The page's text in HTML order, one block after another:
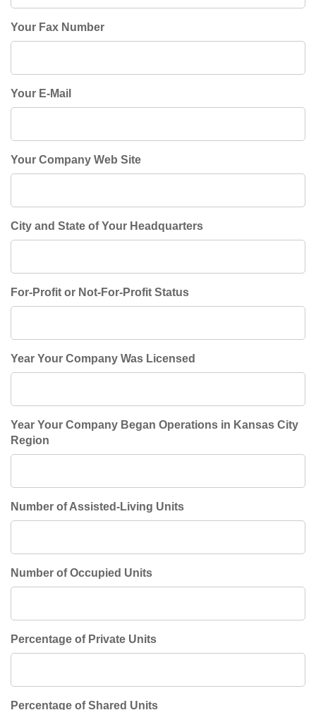
Your Fax Number
Your E-Mail
Your Company Web Site
City and State of Your Headquarters
For-Profit or Not-For-Profit Status
Year Your Company Was Licensed
Year Your Company Began Operations in Kansas City
Region
Number of Assisted-Living Units
Number of Occupied Units
Percentage of Private Units
Percentage of Shared Units